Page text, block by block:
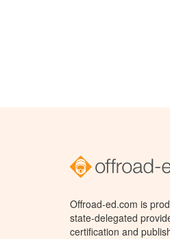
Offroad-ed.com is
state-delegated
certification and